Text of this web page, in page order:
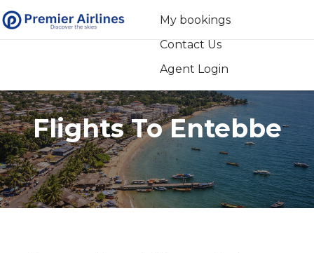
My bookings
Contact Us
Agent Login
Flights To Entebbe